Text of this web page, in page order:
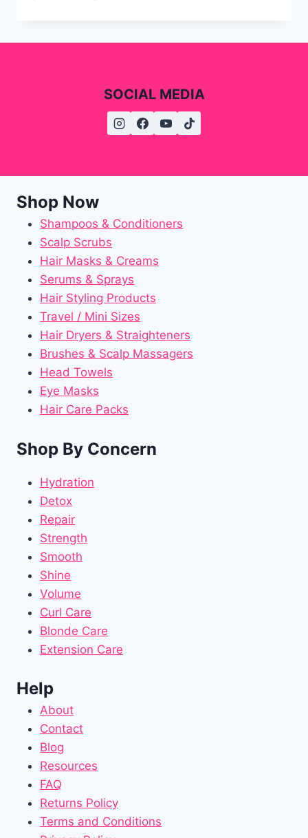
SOCIAL MEDIA
Shop Now
Shampoos & Conditioners
Scalp Scrubs
Hair Masks & Creams
Serums & Sprays
Hair Styling Products
Travel / Mini Sizes
Hair Dryers & Straighteners
Brushes & Scalp Massagers
Head Towels
Eye Masks
Hair Care Packs
Shop By Concern
Hydration
Detox
Repair
Strength
Smooth
Shine
Volume
Curl Care
Blonde Care
Extension Care
Help
About
Contact
Blog
Resources
FAQ
Returns Policy
Terms and Conditions